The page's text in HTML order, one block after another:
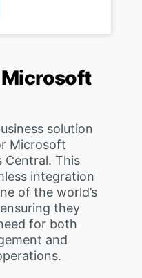
solution
Microsoft
Central. This
integration
of the world’s
they
for both
and